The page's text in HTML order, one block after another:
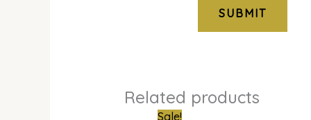
Related products
Sale!